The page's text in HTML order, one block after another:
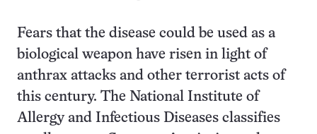
Fears that the disease could be used as a
biological weapon have risen in light of
anthrax attacks and other terrorist acts of
this century. The National Institute of
Allergy and Infectious Diseases classifies